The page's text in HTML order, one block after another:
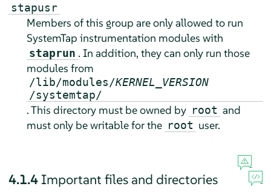
stapusr
Members of this group are only allowed to run
SystemTap instrumentation modules with
staprun . In addition, they can only run those
modules from
/lib/modules/KERNEL_VERSION
/systemtap/
. This directory must be owned by root and
must only be writable for the root user.
4.1.4Important files and directories